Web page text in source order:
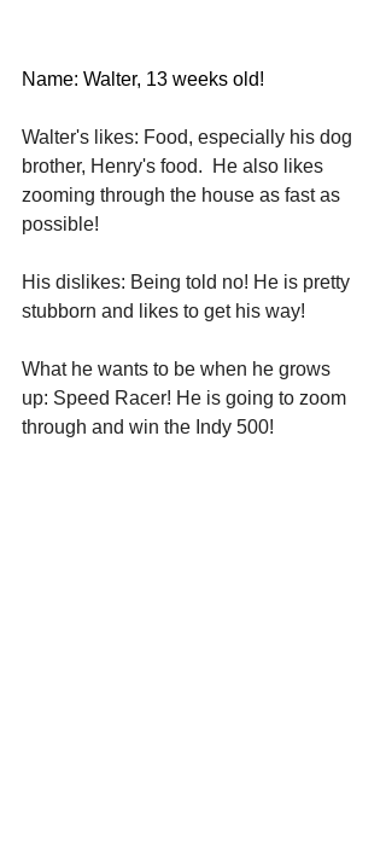
Name: Walter, 13 weeks old!
Walter's likes: Food, especially his dog
brother, Henry's food.  He also likes
zooming through the house as fast as
possible!
His dislikes: Being told no! He is pretty
stubborn and likes to get his way!
What he wants to be when he grows
up: Speed Racer! He is going to zoom
through and win the Indy 500!